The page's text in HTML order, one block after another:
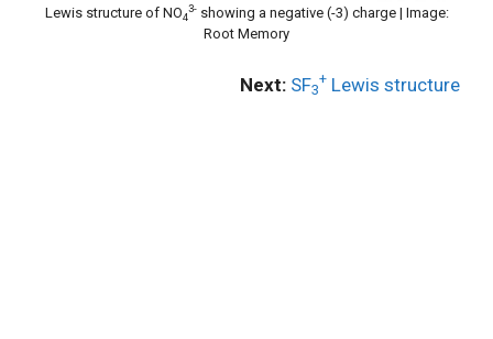
Lewis structure of NO4
3-showing a negative (-3) charge | Image:
Root Memory
Next: SF3
+ Lewis structure